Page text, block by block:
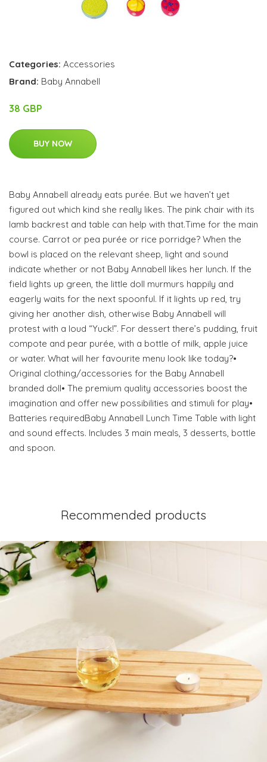
Categories: Accessories
Brand: Baby Annabell
38 GBP
BUY NOW
Baby Annabell already eats purée. But we haven’t yet
figured out which kind she really likes. The pink chair with its
lamb backrest and table can help with that.Time for the main
course. Carrot or pea purée or rice porridge? When the
bowl is placed on the relevant sheep, light and sound
indicate whether or not Baby Annabell likes her lunch. If the
field lights up green, the little doll murmurs happily and
eagerly waits for the next spoonful. If it lights up red, try
giving her another dish, otherwise Baby Annabell will
protest with a loud “Yuck!”. For dessert there’s pudding, fruit
compote and pear purée, with a bottle of milk, apple juice
or water. What will her favourite menu look like today?•
Original clothing/accessories for the Baby Annabell
branded doll• The premium quality accessories boost the
imagination and offer new possibilities and stimuli for play•
Batteries requiredBaby Annabell Lunch Time Table with light
and sound effects. Includes 3 main meals, 3 desserts, bottle
and spoon.
Recommended products